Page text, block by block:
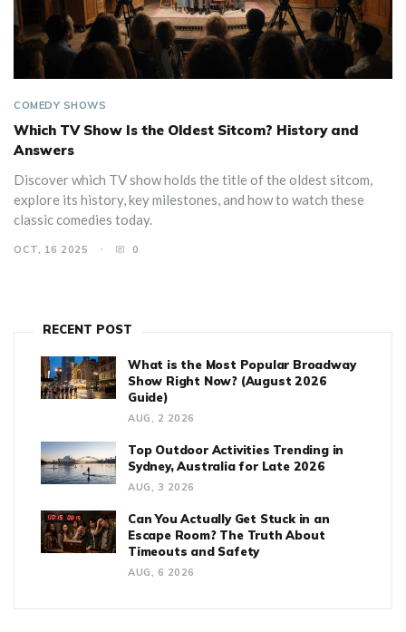
COMEDY SHOWS
Which TV Show Is the Oldest Sitcom? History and
Answers
Discover which TV show holds the title of the oldest sitcom,
explore its history, key milestones, and how to watch these
classic comedies today.
OCT, 16 2025 0
RECENT POST
What is the Most Popular Broadway
Show Right Now? (August 2026
Guide)
AUG, 2 2026
Top Outdoor Activities Trending in
Sydney, Australia for Late 2026
AUG, 3 2026
Can You Actually Get Stuck in an
Escape Room? The Truth About
Timeouts and Safety
AUG, 6 2026